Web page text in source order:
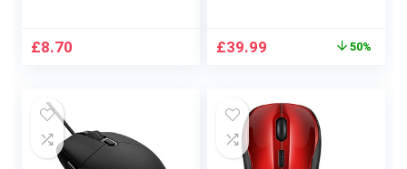
£8.70
11 Programmable
Black
Original
£79.99.
£39.99
£39.99.
50%